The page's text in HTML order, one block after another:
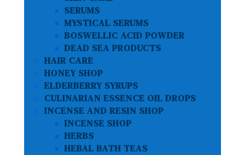
SERUMS
MYSTICAL SERUMS
BOSWELLIC ACID POWDER
DEAD SEA PRODUCTS
HAIR CARE
HONEY SHOP
ELDERBERRY SYRUPS
CULINARIAN ESSENCE OIL DROPS
INCENSE AND RESIN SHOP
INCENSE SHOP
HERBS
HEBAL BATH TEAS